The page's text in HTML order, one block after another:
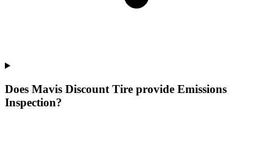
Does Mavis Discount Tire provide Emissions
Inspection?